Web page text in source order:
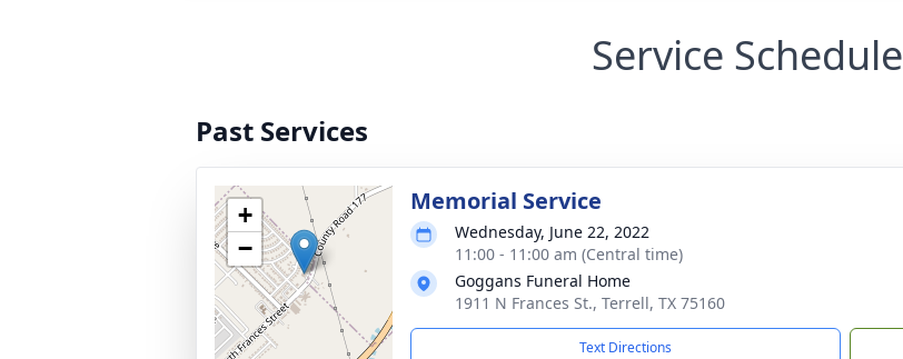
Service Schedule
Past Services
+
−
Memorial Service
Wednesday, June 22, 2022
11:00 - 11:00 am (Central time)
Goggans Funeral Home
1911 N Frances St., Terrell, TX 75160
Text Directions